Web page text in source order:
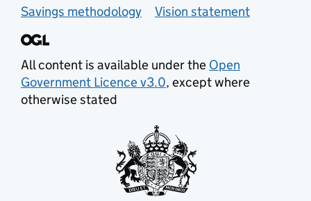
Savings methodology
Vision statement
All content is available under the Open
Government Licence v3.0, except where
otherwise stated